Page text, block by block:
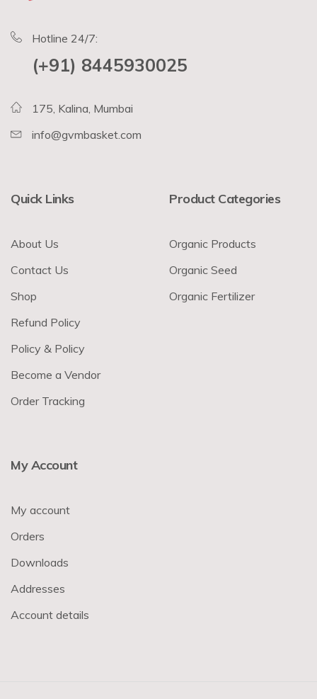
Hotline 24/7:
(+91) 8445930025
175, Kalina, Mumbai
info@gvmbasket.com
Quick Links
About Us
Contact Us
Shop
Refund Policy
Policy & Policy
Become a Vendor
Order Tracking
Product Categories
Organic Products
Organic Seed
Organic Fertilizer
My Account
My account
Orders
Downloads
Addresses
Account details